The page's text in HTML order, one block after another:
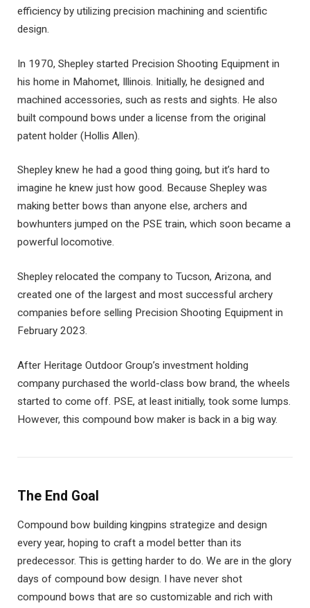
efficiency by utilizing precision machining and scientific
design.
In 1970, Shepley started Precision Shooting Equipment in
his home in Mahomet, Illinois. Initially, he designed and
machined accessories, such as rests and sights. He also
built compound bows under a license from the original
patent holder (Hollis Allen).
Shepley knew he had a good thing going, but it’s hard to
imagine he knew just how good. Because Shepley was
making better bows than anyone else, archers and
bowhunters jumped on the PSE train, which soon became a
powerful locomotive.
Shepley relocated the company to Tucson, Arizona, and
created one of the largest and most successful archery
companies before selling Precision Shooting Equipment in
February 2023.
After Heritage Outdoor Group’s investment holding
company purchased the world-class bow brand, the wheels
started to come off. PSE, at least initially, took some lumps.
However, this compound bow maker is back in a big way.
The End Goal
Compound bow building kingpins strategize and design
every year, hoping to craft a model better than its
predecessor. This is getting harder to do. We are in the glory
days of compound bow design. I have never shot
compound bows that are so customizable and rich with